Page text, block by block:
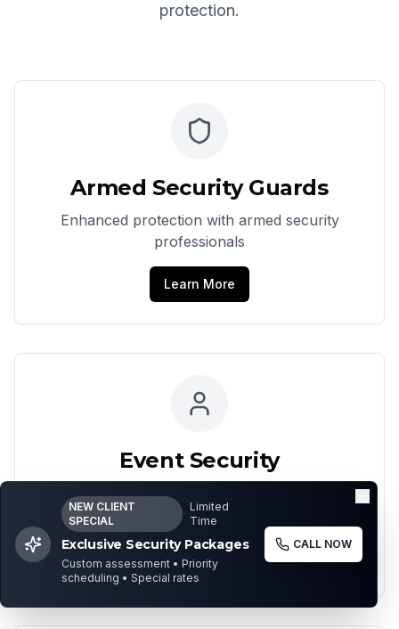
protection.
Armed Security Guards
Enhanced protection with armed security
professionals
Learn More
Event Security
Comprehensive security for events and
gatherings
Learn More
NEW CLIENT
SPECIAL
Limited
Time
Exclusive Security Packages
Custom assessment • Priority
scheduling • Special rates
CALL NOW